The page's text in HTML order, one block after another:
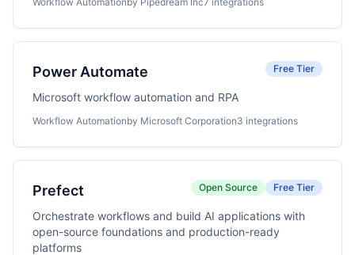
Power Automate Free Tier
Microsoft workflow automation and RPA
Workflow Automationby Microsoft Corporation3 integrations
Prefect Open Source Free Tier
Orchestrate workflows and build AI applications with
open-source foundations and production-ready
platforms